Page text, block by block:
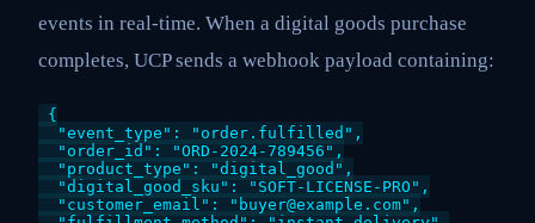
events in real-time. When a digital goods purchase
completes, UCP sends a webhook payload containing:
{
  "event_type": "order.fulfilled",
  "order_id": "ORD-2024-789456",
  "product_type": "digital_good",
  "digital_good_sku": "SOFT-LICENSE-PRO",
  "customer_email": "buyer@example.com",